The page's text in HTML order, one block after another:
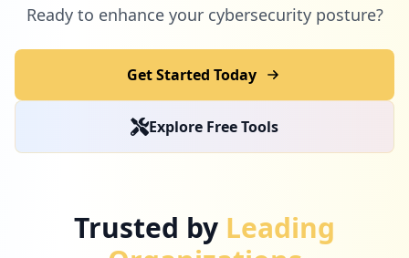
Low 0.7%
pelaporan.id 2
0.7%
Ready to enhance your cybersecurity posture?
Get Started Today
Explore Free Tools
Trusted by Leading